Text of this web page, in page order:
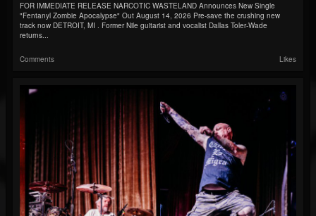
FOR IMMEDIATE RELEASE NARCOTIC WASTELAND Announces New Single
"Fentanyl Zombie Apocalypse" Out August 14, 2026 Pre-save the crushing new
track now DETROIT, MI . Former Nile guitarist and vocalist Dallas Toler-Wade
returns...
Comments Likes